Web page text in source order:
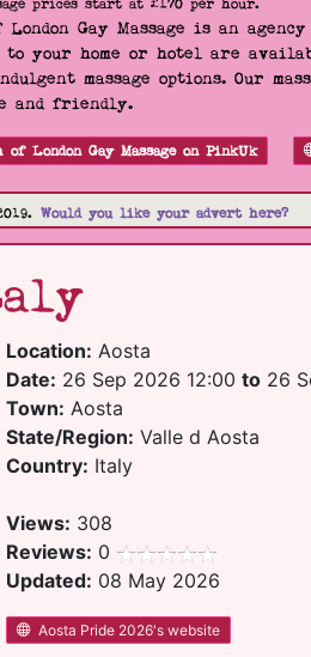
prices start at £170 per hour.
London Gay Massage is an
your home or hotel are
massage options. Our
and friendly.
of London Gay Massage on PinkUk
Would you like your advert here?
Location: Aosta
Date: 26 Sep 2026 12:00to 26
Town: Aosta
State/Region: Valle d Aosta
Country: Italy
Views: 308
Reviews: 0
Updated: 08 May 2026
Aosta Pride 2026's website